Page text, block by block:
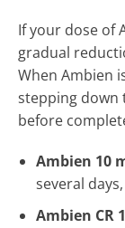
If your dose of
gradual
When Ambien
stepping
before
Ambien 10
several
Ambien CR